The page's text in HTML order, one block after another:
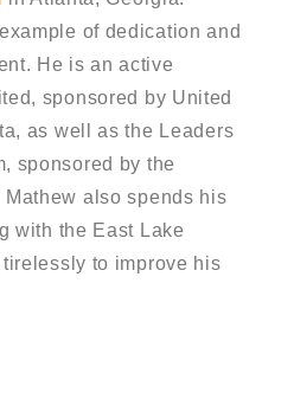
of dedication and
He is an active
sponsored by United
as well as the Leaders
sponsored by the
also spends his
with the East Lake
to improve his